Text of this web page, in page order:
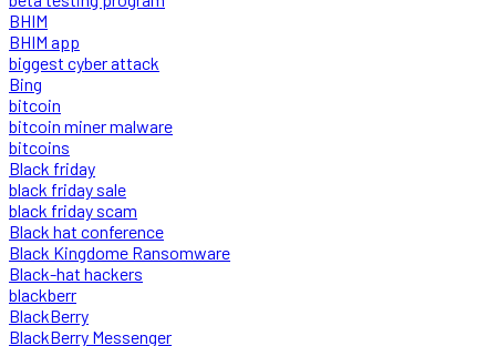
BHIM
BHIM app
biggest cyber attack
Bing
bitcoin
bitcoin miner malware
bitcoins
Black friday
black friday sale
black friday scam
Black hat conference
Black Kingdome Ransomware
Black-hat hackers
blackberr
BlackBerry
BlackBerry Messenger